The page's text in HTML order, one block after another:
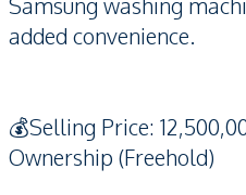
added convenience.
💰Selling Price:
Ownership (Freehold)